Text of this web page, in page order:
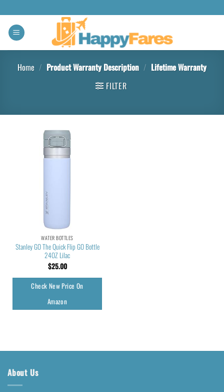
Home / Product Warranty Description / ‎Lifetime Warranty
FILTER
WATER BOTTLES
Stanley GO The Quick Flip GO Bottle
24OZ Lilac
$25.00
Check New Price On
Amazon
About Us